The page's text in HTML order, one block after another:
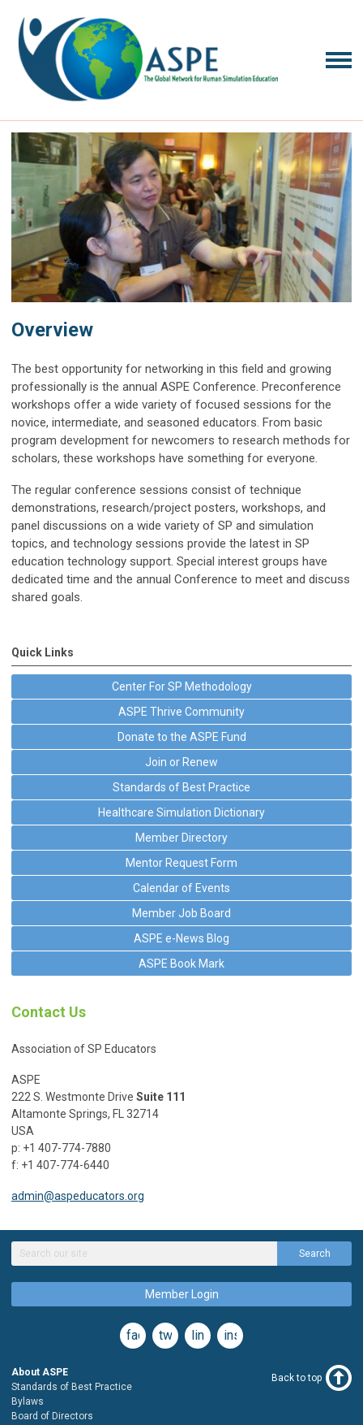
Overview
The best opportunity for networking in this field and growing
professionally is the annual ASPE Conference. Preconference
workshops offer a wide variety of focused sessions for the
novice, intermediate, and seasoned educators. From basic
program development for newcomers to research methods for
scholars, these workshops have something for everyone.
The regular conference sessions consist of technique
demonstrations, research/project posters, workshops, and
panel discussions on a wide variety of SP and simulation
topics, and technology sessions provide the latest in SP
education technology support. Special interest groups have
dedicated time and the annual Conference to meet and discuss
shared goals.
Quick Links
Center For SP Methodology
ASPE Thrive Community
Donate to the ASPE Fund
Join or Renew
Standards of Best Practice
Healthcare Simulation Dictionary
Member Directory
Mentor Request Form
Calendar of Events
Member Job Board
ASPE e-News Blog
ASPE Book Mark
Contact Us
Association of SP Educators
ASPE
222 S. Westmonte Drive Suite 111
Altamonte Springs, FL 32714
USA
p: +1 407-774-7880
f: +1 407-774-6440
admin@aspeducators.org
Search
Member Login
facebooktwitterlinkedininstagram
About ASPE
Standards of Best Practice
Bylaws
Board of Directors
Back to top